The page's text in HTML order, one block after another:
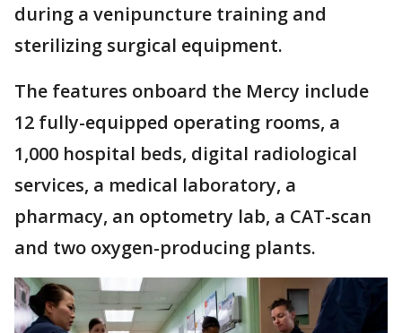
during a venipuncture training and
sterilizing surgical equipment.
The features onboard the Mercy include
12 fully-equipped operating rooms, a
1,000 hospital beds, digital radiological
services, a medical laboratory, a
pharmacy, an optometry lab, a CAT-scan
and two oxygen-producing plants.